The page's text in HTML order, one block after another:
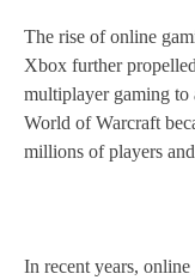
The rise of online
Xbox further
multiplayer gaming to
World of Warcraft
millions of players
In recent years,